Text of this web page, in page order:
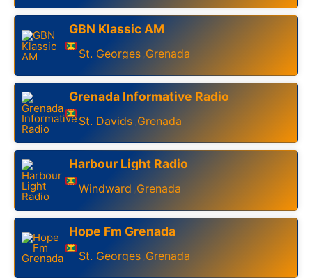
GBN Klassic AM
St. Georges ,Grenada
Grenada Informative Radio
St. Davids ,Grenada
Harbour Light Radio
Windward ,Grenada
Hope Fm Grenada
St. Georges ,Grenada